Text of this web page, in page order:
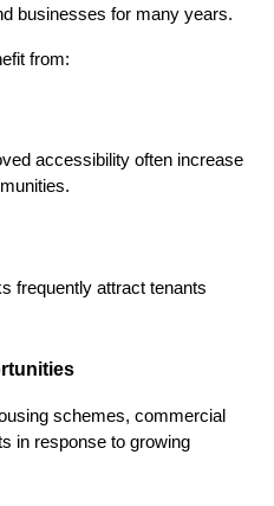
businesses for many years.
from:
accessibility often increase
frequently attract tenants
schemes, commercial
in response to growing